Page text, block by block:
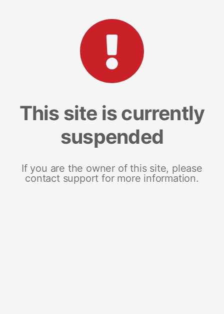
This site is currently
suspended
If you are the owner of this site, please
contact support for more information.